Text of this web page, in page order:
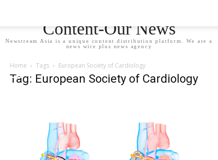
Content-Our News
Newstream Asia is a unique content distribution platform. We are a
news wire plus news agency
Home Tags European Society of Cardiology
Tag: European Society of Cardiology